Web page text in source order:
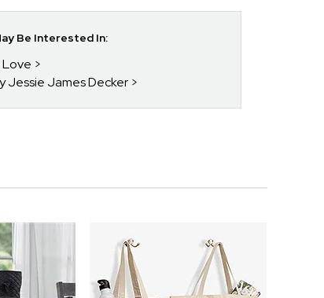
Be Interested In:
Love
Jessie James Decker